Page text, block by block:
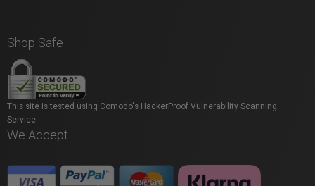
Shop Safe
This site is tested using Comodo's HackerProof Vulnerability Scanning
Service.
We Accept